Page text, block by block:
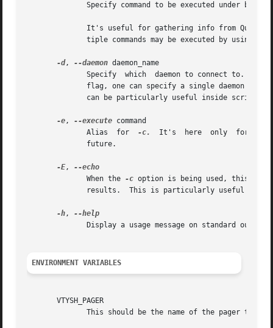
Specify command to be executed under
tiple commands may be executed by using
-d, --daemon daemon_name
can be particularly useful inside scripts
-e, --execute command
	      Alias  for
-c.
It's  here  only  for
-E,
	      When the
-c option is being used, this flag
-h,
ENVIRONMENT VARIABLES
       VTYSH_PAGER